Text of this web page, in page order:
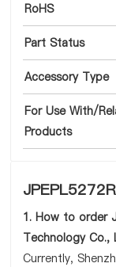
RoHS
Part Status
Accessory Type
For Use With/
Products
1. How to order
Technology Co.,
Currently,